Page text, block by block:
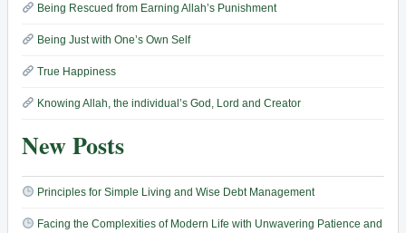
Being Rescued from Earning Allah’s Punishment
Being Just with One’s Own Self
True Happiness
Knowing Allah, the individual’s God, Lord and Creator
New Posts
Principles for Simple Living and Wise Debt Management
Facing the Complexities of Modern Life with Unwavering Patience and